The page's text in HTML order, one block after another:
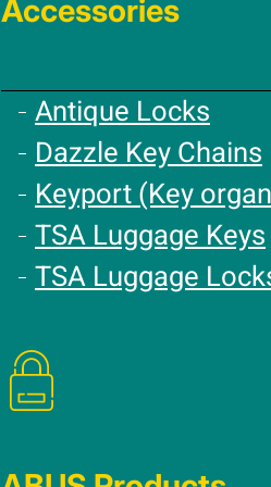
Accessories
Antique Locks
Dazzle Key Chains
Keyport (Key
TSA Luggage Keys
TSA Luggage